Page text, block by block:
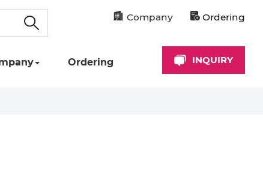
Company Ordering
Ordering INQUIRY